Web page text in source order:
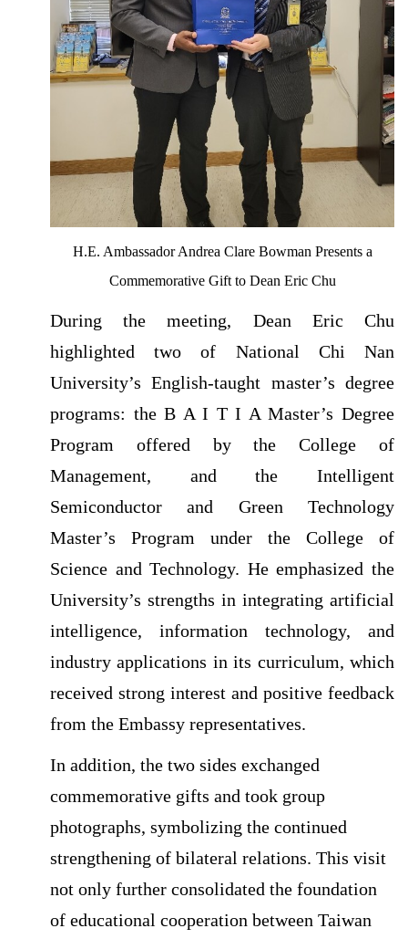
H.E. Ambassador Andrea Clare Bowman Presents a
Commemorative Gift to Dean Eric Chu
During the meeting, Dean Eric Chu
highlighted two of National Chi Nan
University’s English-taught master’s degree
programs: the B A I T I A Master’s Degree
Program offered by the College of
Management, and the Intelligent
Semiconductor and Green Technology
Master’s Program under the College of
Science and Technology. He emphasized the
University’s strengths in integrating artificial
intelligence, information technology, and
industry applications in its curriculum, which
received strong interest and positive feedback
from the Embassy representatives.
In addition, the two sides exchanged
commemorative gifts and took group
photographs, symbolizing the continued
strengthening of bilateral relations. This visit
not only further consolidated the foundation
of educational cooperation between Taiwan